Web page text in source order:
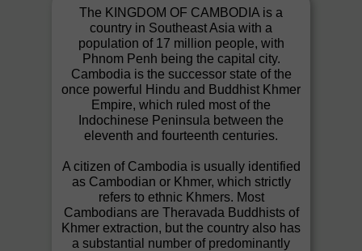
The KINGDOM OF CAMBODIA is a
country in Southeast Asia with a
population of 17 million people, with
Phnom Penh being the capital city.
Cambodia is the successor state of the
once powerful Hindu and Buddhist Khmer
Empire, which ruled most of the
Indochinese Peninsula between the
eleventh and fourteenth centuries.
A citizen of Cambodia is usually identified
as Cambodian or Khmer, which strictly
refers to ethnic Khmers. Most
Cambodians are Theravada Buddhists of
Khmer extraction, but the country also has
a substantial number of predominantly